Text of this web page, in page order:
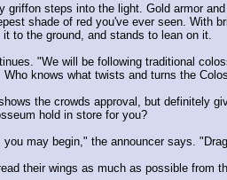
griffon steps into the light. Gold armor
shade of red you've ever seen. With
to the ground, and stands to lean on it.
"We will be following traditional
knows what twists and turns the
the crowds approval, but definitely
hold in store for you?
may begin," the announcer says.
their wings as much as possible from